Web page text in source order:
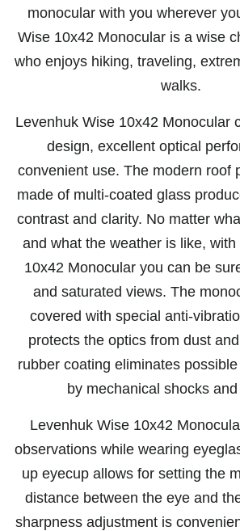
monocular with you wherever
Wise 10x42 Monocular is a wise
who enjoys hiking, traveling,
walks.
Levenhuk Wise 10x42 Monocular
design, excellent optical
convenient use. The modern roof
made of multi-coated glass
contrast and clarity. No matter
and what the weather is like,
10x42 Monocular you can be
and saturated views. The
covered with special anti-
protects the optics from dust
rubber coating eliminates
by mechanical shocks
Levenhuk Wise 10x42
observations while wearing
up eyecup allows for setting the
distance between the eye and
sharpness adjustment is